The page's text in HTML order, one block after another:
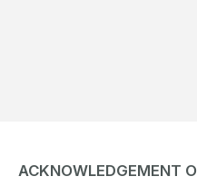
ACKNOWLEDGEMENT